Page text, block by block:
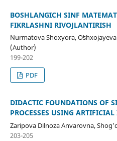
BOSHLANGʻICH SINF
FIKRLASHNI RIVOJLANTIRISH
Nurmatova Shoxyora,
(Author)
199-202
PDF
DIDACTIC FOUNDATIONS OF
PROCESSES USING
Zaripova Dilnoza Anvarovna,
203-205